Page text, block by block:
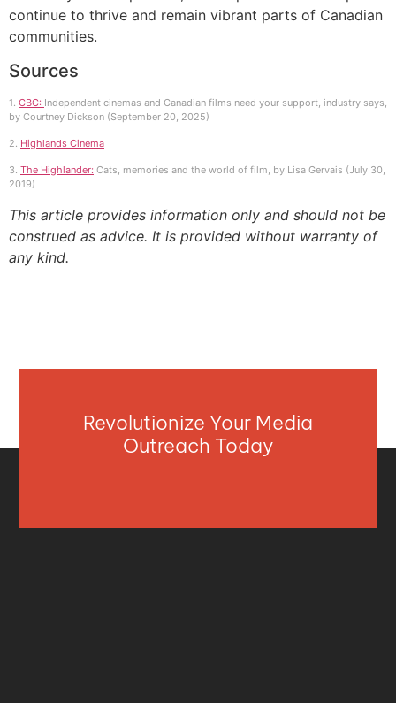
continue to thrive and remain vibrant parts of Canadian
communities.
Sources
1. CBC: Independent cinemas and Canadian films need your support, industry says,
by Courtney Dickson (September 20, 2025)
2. Highlands Cinema
3. The Highlander: Cats, memories and the world of film, by Lisa Gervais (July 30,
2019)
This article provides information only and should not be
construed as advice. It is provided without warranty of
any kind.
Revolutionize Your Media
Outreach Today